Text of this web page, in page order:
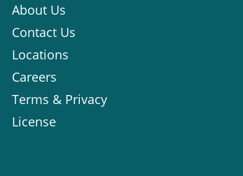
About Us
Contact Us
Locations
Careers
Terms & Privacy
License